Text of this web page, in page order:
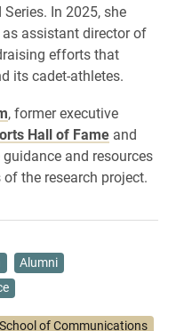
In 2025, she
assistant director of
efforts that
its cadet-athletes.
, former executive
Hall of Fame and
guidance and resources
the research project.
Alumni
School of Communications